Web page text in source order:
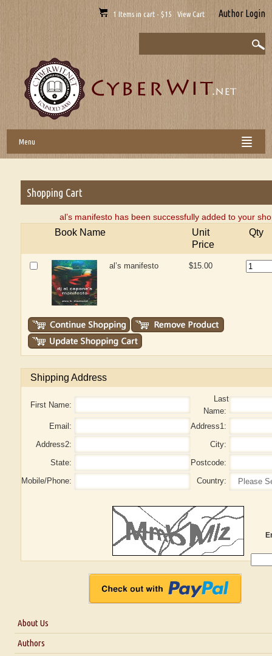
1 Items in cart - $15 View Cart Author Login
Menu
Shopping Cart
al’s manifesto has been successfully added to your
Book Name
Unit
Price
Qty
al’s manifesto $15.00
Shipping Address
First Name:
Last
Name:
Email:
Address1:
Address2:
City:
State:
Postcode:
Mobile/Phone:
Country:
About Us
About Us
Authors